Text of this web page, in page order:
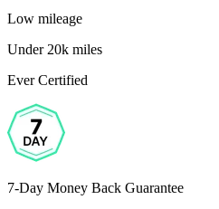
Low mileage
Under 20k miles
Ever Certified
7-Day Money Back Guarantee